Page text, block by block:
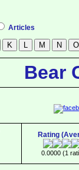
Articles
Bear
Rating
0.0000 (1